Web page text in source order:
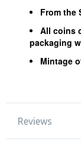
From the
All coins
packaging
Mintage
Reviews